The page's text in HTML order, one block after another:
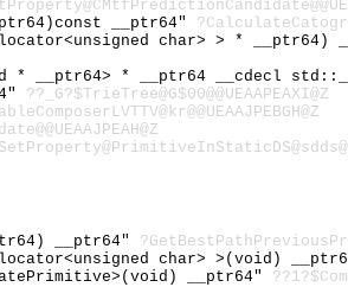
__ptr64"
char> > * __ptr64)
__ptr64> * __ptr64 __cdecl
??_G?$TrieTree@G$00@@UEAAPEAXI@Z
__ptr64"
char> >(void)
__ptr64"